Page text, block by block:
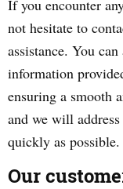
If you encounter
not hesitate to
assistance. You
information
ensuring a smooth
and we will
quickly as possible.
Our